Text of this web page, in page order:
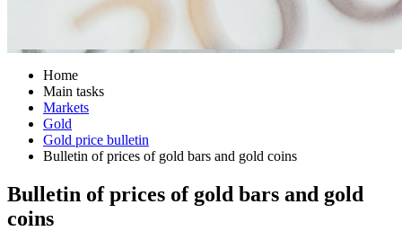
Home
Main tasks
Markets
Gold
Gold price bulletin
Bulletin of prices of gold bars and gold coins
Bulletin of prices of gold bars and gold
coins